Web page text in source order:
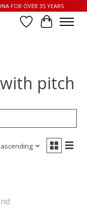
FOR OVER 35 YEARS
Wish List
Cart
pitch